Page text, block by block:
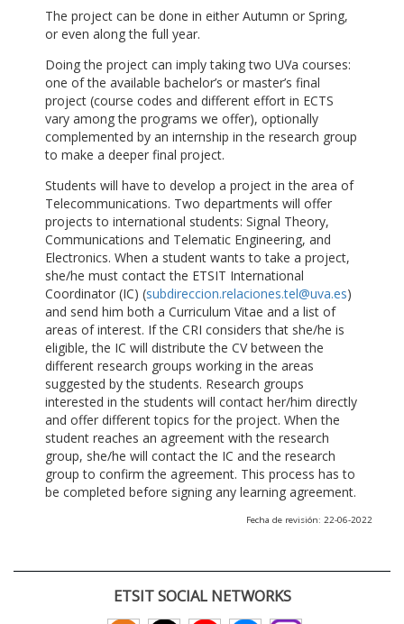
The project can be done in either Autumn or Spring,
or even along the full year.
Doing the project can imply taking two UVa courses:
one of the available bachelor’s or master’s final
project (course codes and different effort in ECTS
vary among the programs we offer), optionally
complemented by an internship in the research group
to make a deeper final project.
Students will have to develop a project in the area of
Telecommunications. Two departments will offer
projects to international students: Signal Theory,
Communications and Telematic Engineering, and
Electronics. When a student wants to take a project,
she/he must contact the ETSIT International
Coordinator (IC) (subdireccion.relaciones.tel@uva.es)
and send him both a Curriculum Vitae and a list of
areas of interest. If the CRI considers that she/he is
eligible, the IC will distribute the CV between the
different research groups working in the areas
suggested by the students. Research groups
interested in the students will contact her/him directly
and offer different topics for the project. When the
student reaches an agreement with the research
group, she/he will contact the IC and the research
group to confirm the agreement. This process has to
be completed before signing any learning agreement.
Fecha de revisión: 22-06-2022
ETSIT SOCIAL NETWORKS